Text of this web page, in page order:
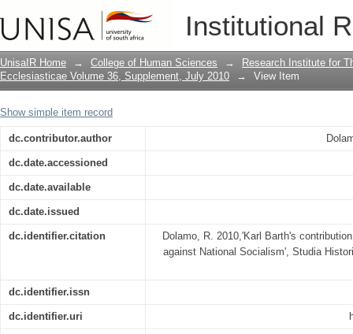
Institutional
Karl Barth's contribution to the
UnisaIR Home → College of Human Sciences →
Research Institute for
Ecclesiasticae Volume 36, Supplement, July 2010
→ View Item
Show simple item record
dc.contributor.author
dc.date.accessioned
dc.date.available
dc.date.issued
dc.identifier.citation
Dolamo, R. 2010,'Karl Barth's
against National Socialism', Studia
dc.identifier.issn
dc.identifier.uri